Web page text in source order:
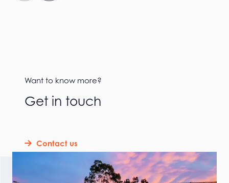
Want to know more?
Get in touch
Contact us